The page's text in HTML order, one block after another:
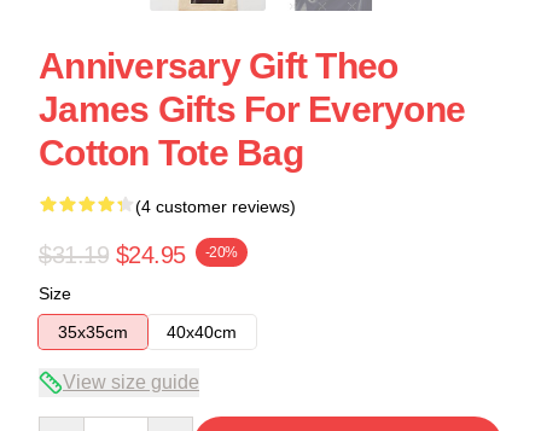
Anniversary Gift Theo
James Gifts For Everyone
Cotton Tote Bag
(4 customer reviews)
$31.19 $24.95 -20%
Size
35x35cm
40x40cm
View size guide